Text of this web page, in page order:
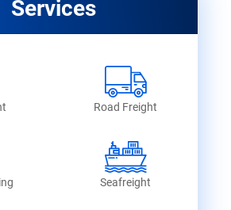
Services
Road Freight
Seafreight